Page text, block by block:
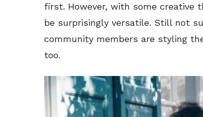
first. However, with some creative
be surprisingly versatile. Still not
community members are styling
too.